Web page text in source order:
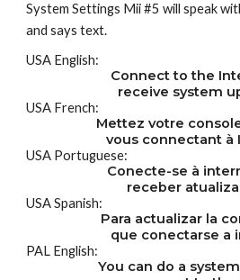
System Settings Mii #5 will speak
and says text.
USA English:
Connect to the
receive system
USA French:
Mettez votre
vous connectant à
USA Portuguese:
Conecte-se à
receber
USA Spanish:
Para actualizar la
que conectarse a
PAL English:
You can do a